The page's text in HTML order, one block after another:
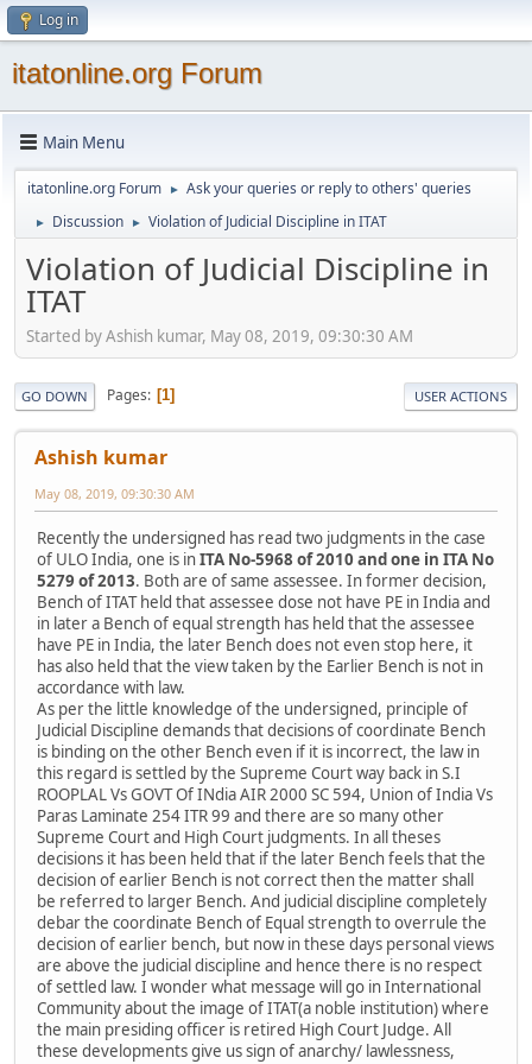
Log in
itatonline.org Forum
Main Menu
itatonline.org Forum ► Ask your queries or reply to others' queries
► Discussion ► Violation of Judicial Discipline in ITAT
Violation of Judicial Discipline in
ITAT
Started by Ashish kumar, May 08, 2019, 09:30:30 AM
GO DOWN Pages 1 USER ACTIONS
Ashish kumar
May 08, 2019, 09:30:30 AM
Recently the undersigned has read two judgments in the case
of ULO India, one is inITA No-5968 of 2010 and one in ITA No
5279 of 2013. Both are of same assessee. In former decision,
Bench of ITAT held that assessee dose not have PE in India and
in later a Bench of equal strength has held that the assessee
have PE in India, the later Bench does not even stop here, it
has also held that the view taken by the Earlier Bench is not in
accordance with law.
As per the little knowledge of the undersigned, principle of
Judicial Discipline demands that decisions of coordinate Bench
is binding on the other Bench even if it is incorrect, the law in
this regard is settled by the Supreme Court way back in S.I
ROOPLAL Vs GOVT Of INdia AIR 2000 SC 594, Union of India Vs
Paras Laminate 254 ITR 99 and there are so many other
Supreme Court and High Court judgments. In all theses
decisions it has been held that if the later Bench feels that the
decision of earlier Bench is not correct then the matter shall
be referred to larger Bench. And judicial discipline completely
debar the coordinate Bench of Equal strength to overrule the
decision of earlier bench, but now in these days personal views
are above the judicial discipline and hence there is no respect
of settled law. I wonder what message will go in International
Community about the image of ITAT(a noble institution) where
the main presiding officer is retired High Court Judge. All
these developments give us sign of anarchy/ lawlessness,